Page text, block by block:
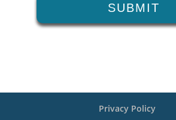
Privacy Policy